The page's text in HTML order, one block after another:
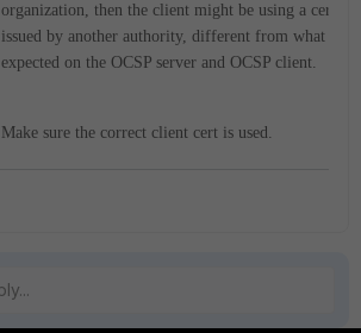
organization, then the client might be using a cert
issued by another authority, different from what is
expected on the OCSP server and OCSP client.
Make sure the correct client cert is used.